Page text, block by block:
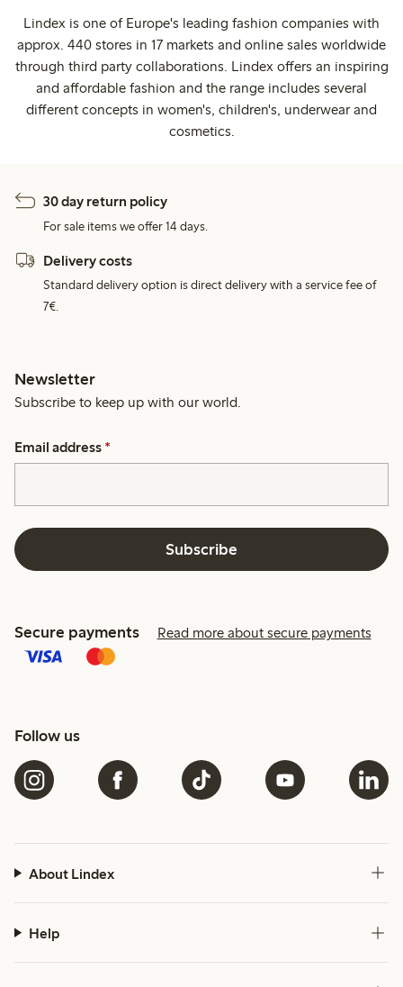
Lindex is one of Europe's leading fashion companies with
approx. 440 stores in 17 markets and online sales worldwide
through third party collaborations. Lindex offers an inspiring
and affordable fashion and the range includes several
different concepts in women's, children's, underwear and
cosmetics.
30 day return policy
For sale items we offer 14 days.
Delivery costs
Standard delivery option is direct delivery with a service fee of
7€.
Newsletter
Subscribe to keep up with our world.
Email address *
Subscribe
Secure payments Read more about secure payments
Follow us
About Lindex
Help